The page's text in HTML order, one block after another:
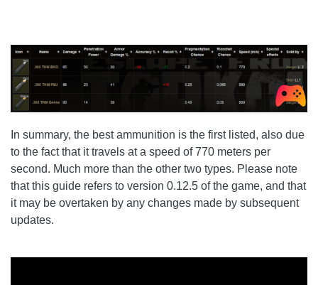
In summary, the best ammunition is the first listed, also due
to the fact that it travels at a speed of 770 meters per
second. Much more than the other two types. Please note
that this guide refers to version 0.12.5 of the game, and that
it may be overtaken by any changes made by subsequent
updates.